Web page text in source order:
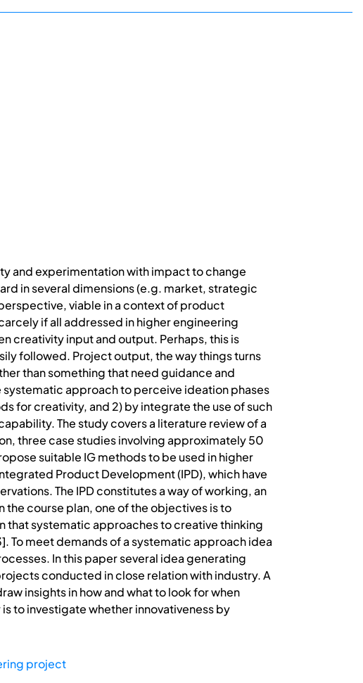
and experimentation with impact to change
in several dimensions (e.g. market, strategic
viable in a context of product
if all addressed in higher engineering
creativity input and output. Perhaps, this is
followed. Project output, the way things turns
than something that need guidance and
approach to perceive ideation phases
for creativity, and 2) by integrate the use of such
The study covers a literature review of a
three case studies involving approximately 50
suitable IG methods to be used in higher
Product Development (IPD), which have
The IPD constitutes a way of working, an
course plan, one of the objectives is to
that systematic approaches to creative thinking
meet demands of a systematic approach idea
In this paper several idea generating
conducted in close relation with industry. A
insights in how and what to look for when
to investigate whether innovativeness by
project